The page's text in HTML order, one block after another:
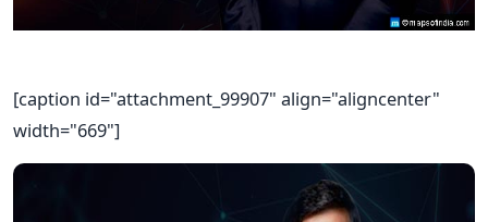
[caption id="attachment_99907" align="aligncenter"
width="669"]